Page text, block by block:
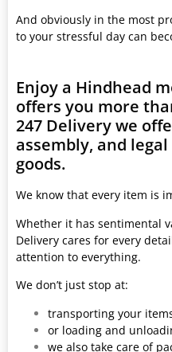
And obviously in the most
to your stressful day can
Enjoy a Hindhead
offers you more
247 Delivery we
assembly, and
goods.
We know that every item is
Whether it has sentimental
Delivery cares for every
attention to everything.
We don’t just stop at:
transporting your
or loading and
we also take care of